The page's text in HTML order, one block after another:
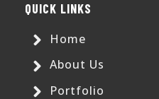
QUICK LINKS
Home
About Us
Portfolio